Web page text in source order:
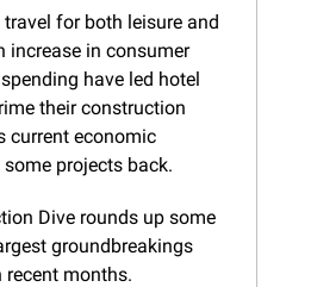
for both leisure and
increase in consumer
have led hotel
their construction
current economic
projects back.
Dive rounds up some
groundbreakings
recent months.